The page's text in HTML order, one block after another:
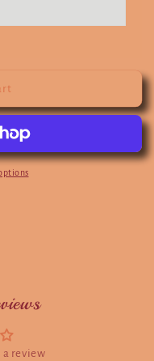
review